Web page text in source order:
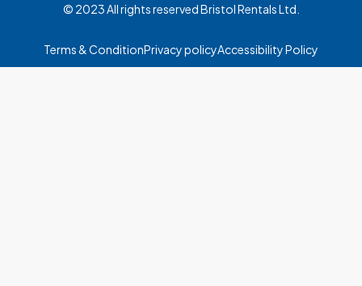
© 2023 All rights reserved Bristol Rentals Ltd.
Terms & ConditionPrivacy policyAccessibility Policy